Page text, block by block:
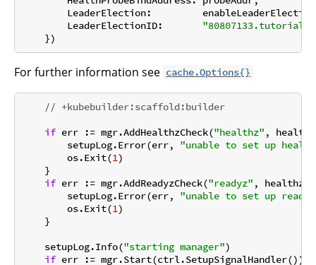
LeaderElection:
        LeaderElectionID:
For further information see cache.Options{}
// +kubebuilder:scaffold:builder
if err := mgr.AddHealthzCheck("healthz" ,
        setupLog.Error(err,
"unable to set up
        os.Exit(
1)
    }
if err := mgr.AddReadyzCheck("readyz" ,
        setupLog.Error(err,
"unable to set up ready
        os.Exit(
1)
    }
    setupLog.Info(
"starting manager")
if err :=